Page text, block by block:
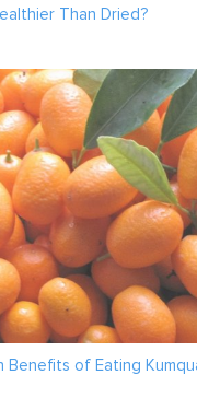
Than Dried?
Benefits of Eating